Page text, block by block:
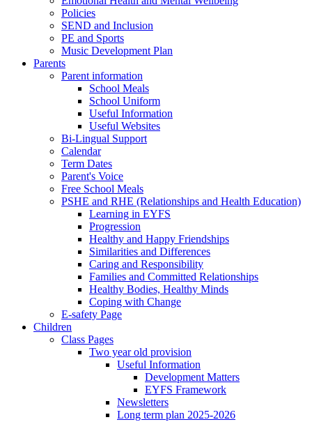
Policies
SEND and Inclusion
PE and Sports
Music Development Plan
Parents
Parent information
School Meals
School Uniform
Useful Information
Useful Websites
Bi-Lingual Support
Calendar
Term Dates
Parent's Voice
Free School Meals
PSHE and RHE (Relationships and Health Education)
Learning in EYFS
Progression
Healthy and Happy Friendships
Similarities and Differences
Caring and Responsibility
Families and Committed Relationships
Healthy Bodies, Healthy Minds
Coping with Change
E-safety Page
Children
Class Pages
Two year old provision
Useful Information
Development Matters
EYFS Framework
Newsletters
Long term plan 2025-2026